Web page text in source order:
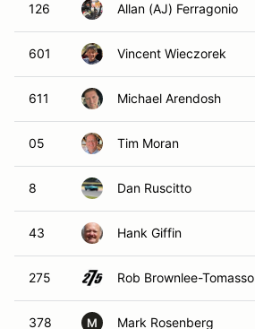
126 Allan (AJ) Ferragonio
601 Vincent Wieczorek
611 Michael Arendosh
05 Tim Moran
8 Dan Ruscitto
43 Hank Giffin
275 Rob Brownlee-Tomasso
378 M Mark Rosenberg